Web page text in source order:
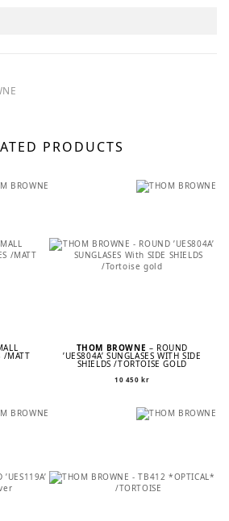
PRODUCTS
/MATT
THOM BROWNE – ROUND
’UES804A’ SUNGLASES WITH SIDE
SHIELDS /TORTOISE GOLD
10 450kr